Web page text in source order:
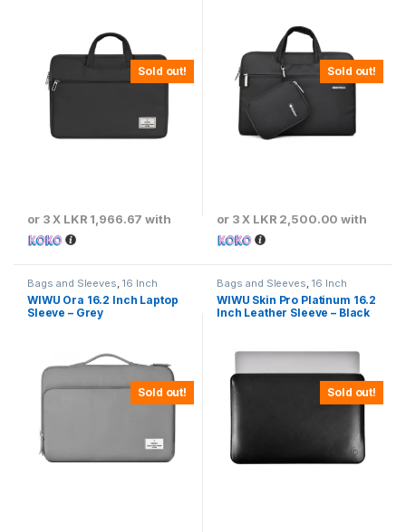
Sold out!
or 3 X LKR 1,966.67 with
Sold out!
or 3 X LKR 2,500.00 with
Sold out!
Bags and Sleeves, 16 Inch
WIWU Ora 16.2 Inch Laptop
Sleeve – Grey
Sold out!
Bags and Sleeves, 16 Inch
WIWU Skin Pro Platinum 16.2
Inch Leather Sleeve – Black